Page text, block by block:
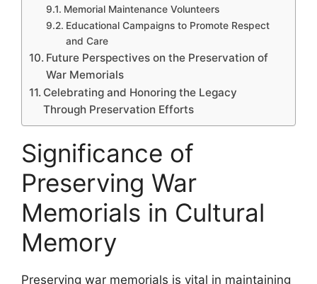
Memorial Maintenance Volunteers
Educational Campaigns to Promote Respect
and Care
Future Perspectives on the Preservation of
War Memorials
Celebrating and Honoring the Legacy
Through Preservation Efforts
Significance of
Preserving War
Memorials in Cultural
Memory
Preserving war memorials is vital in maintaining